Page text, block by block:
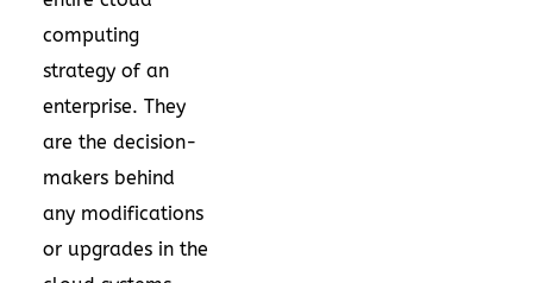
computing
strategy of an
enterprise. They
are the decision-
makers behind
any modifications
or upgrades in the